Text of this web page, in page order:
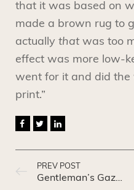
that it was based on
made a brown rug to
actually thatwas too
effect was more low-
went for it and did the
print.”
PREV POST
Gentleman’s Gazette: A Guide to Timeless Men’s Fashion